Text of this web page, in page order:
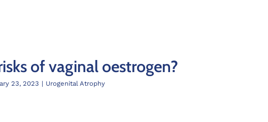
of vaginal oestrogen?
23, 2023 | Urogenital Atrophy